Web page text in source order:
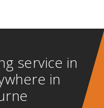
service in
in